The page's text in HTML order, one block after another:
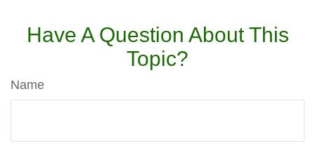
Have A Question About This
Topic?
Name